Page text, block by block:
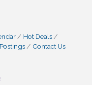
Hot Deals
Contact Us